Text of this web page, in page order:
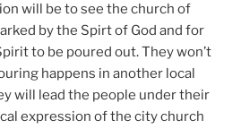
will be to see the church of
by the Spirt of God and for
to be poured out. They won’t
happens in another local
will lead the people under their
expression of the city church